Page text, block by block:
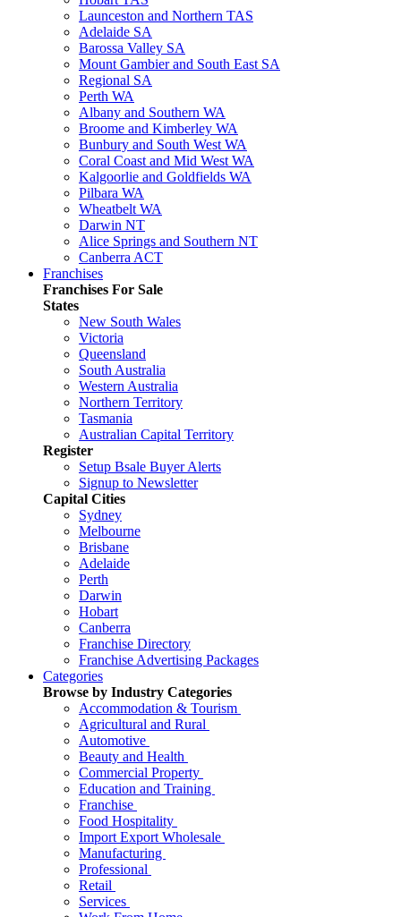
Launceston and Northern TAS
Adelaide SA
Barossa Valley SA
Mount Gambier and South East SA
Regional SA
Perth WA
Albany and Southern WA
Broome and Kimberley WA
Bunbury and South West WA
Coral Coast and Mid West WA
Kalgoorlie and Goldfields WA
Pilbara WA
Wheatbelt WA
Darwin NT
Alice Springs and Southern NT
Canberra ACT
Franchises
Franchises For Sale
States
New South Wales
Victoria
Queensland
South Australia
Western Australia
Northern Territory
Tasmania
Australian Capital Territory
Register
Setup Bsale Buyer Alerts
Signup to Newsletter
Capital Cities
Sydney
Melbourne
Brisbane
Adelaide
Perth
Darwin
Hobart
Canberra
Franchise Directory
Franchise Advertising Packages
Categories
Browse by Industry Categories
Accommodation & Tourism
Agricultural and Rural
Automotive
Beauty and Health
Commercial Property
Education and Training
Franchise
Food Hospitality
Import Export Wholesale
Manufacturing
Professional
Retail
Services